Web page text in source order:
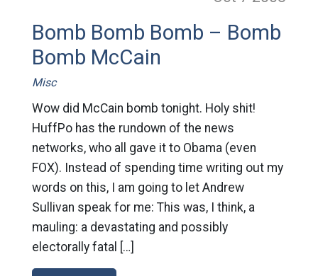
Bomb Bomb Bomb – Bomb
Bomb McCain
Misc
Wow did McCain bomb tonight. Holy shit!
HuffPo has the rundown of the news
networks, who all gave it to Obama (even
FOX). Instead of spending time writing out my
words on this, I am going to let Andrew
Sullivan speak for me: This was, I think, a
mauling: a devastating and possibly
electorally fatal […]